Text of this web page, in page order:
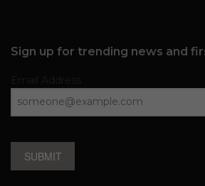
Sign up for trending news and
SUBMIT